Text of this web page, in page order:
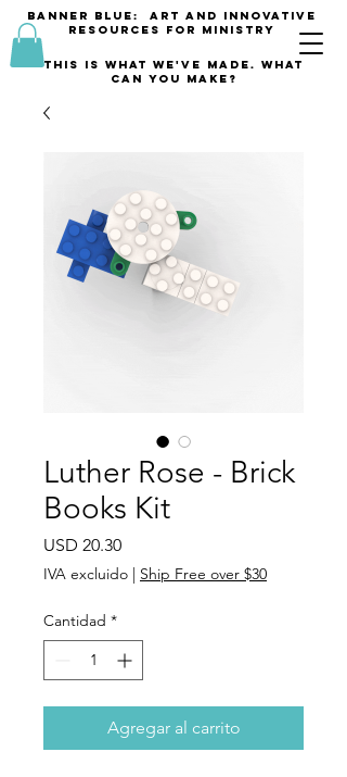
banner blue: Art and innovative
resources for Ministry
This is what we've made. what
can you make?
Luther Rose - Brick
Books Kit
USD 20.30Precio
IVA excluido | Ship Free over $30
Cantidad *
Agregar al carrito